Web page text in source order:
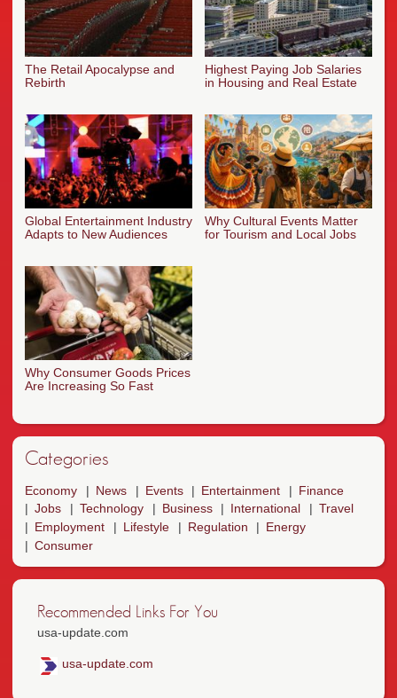
The Retail Apocalypse and
Rebirth
Highest Paying Job Salaries
in Housing and Real Estate
Global Entertainment Industry
Adapts to New Audiences
Why Cultural Events Matter
for Tourism and Local Jobs
Why Consumer Goods Prices
Are Increasing So Fast
Categories
Economy News Events Entertainment
Finance
Jobs
Technology Business International
Travel
Employment
Lifestyle Regulation
Energy
Consumer
Recommended Links For You
usa-update.com
usa-update.com